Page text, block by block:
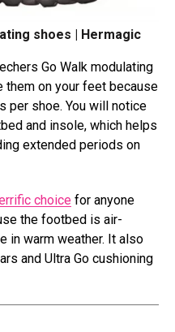
shoes | Hermagic
Go Walk modulating
them on your feet because
per shoe. You will notice
and insole, which helps
extended periods on
choice for anyone
the footbed is air-
in warm weather. It also
and Ultra Go cushioning